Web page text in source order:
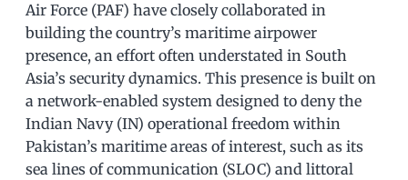
Air Force (PAF) have closely collaborated in
building the country’s maritime airpower
presence, an effort often understated in South
Asia’s security dynamics. This presence is built on
a network-enabled system designed to deny the
Indian Navy (IN) operational freedom within
Pakistan’s maritime areas of interest, such as its
sea lines of communication (SLOC) and littoral